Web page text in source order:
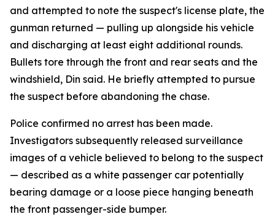
and attempted to note the suspect's license plate, the
gunman returned — pulling up alongside his vehicle
and discharging at least eight additional rounds.
Bullets tore through the front and rear seats and the
windshield, Din said. He briefly attempted to pursue
the suspect before abandoning the chase.
Police confirmed no arrest has been made.
Investigators subsequently released surveillance
images of a vehicle believed to belong to the suspect
— described as a white passenger car potentially
bearing damage or a loose piece hanging beneath
the front passenger-side bumper.